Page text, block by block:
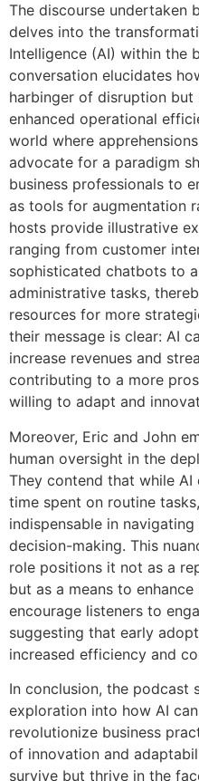
The discourse undertaken
delves into the
Intelligence (AI) within the
conversation elucidates
harbinger of disruption
enhanced operational
world where
advocate for a paradigm
business professionals to
as tools for augmentation
hosts provide illustrative
ranging from customer
sophisticated chatbots to
administrative tasks,
resources for more
their message is clear: AI
increase revenues and
contributing to a more
willing to adapt and
Moreover, Eric and John
human oversight in the
They contend that while
time spent on routine
indispensable in
decision-making. This
role positions it not as a
but as a means to
encourage listeners to
suggesting that early
increased efficiency and
In conclusion, the podcast
exploration into how AI
revolutionize business
of innovation and
survive but thrive in the